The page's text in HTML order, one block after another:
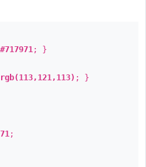
#717971 ; }
rgb(113,121,113) ; }
;